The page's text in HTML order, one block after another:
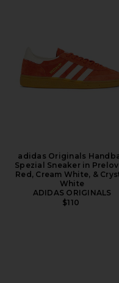
adidas Originals
Spezial Sneaker in
Red, Cream White, &
White
ADIDAS ORIGINALS
$110